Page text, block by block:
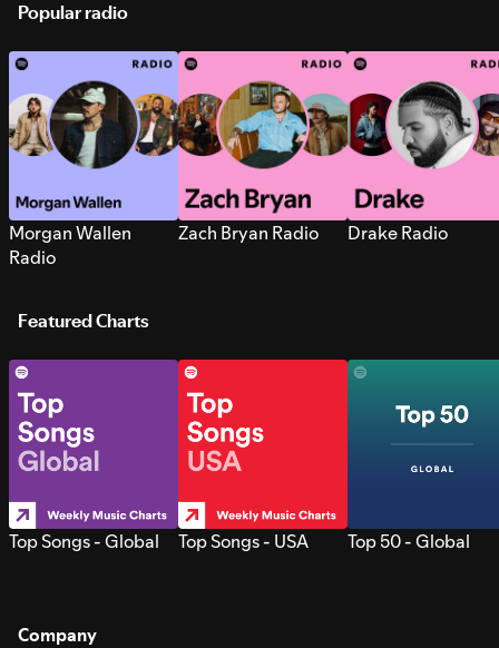
Popular radio
Morgan Wallen
Radio
Zach Bryan Radio Drake Radio
Featured Charts
Top Songs - Global Top Songs - USA Top 50 - Global
Company